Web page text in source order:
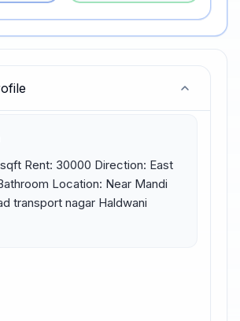
Rent: 30000 Direction: East
Location: Near Mandi
transport nagar Haldwani